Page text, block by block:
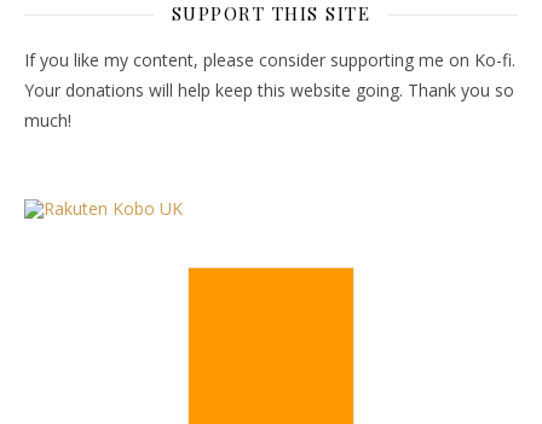
SUPPORT THIS SITE
If you like my content, please consider supporting me on Ko-fi.
Your donations will help keep this website going. Thank you so
much!